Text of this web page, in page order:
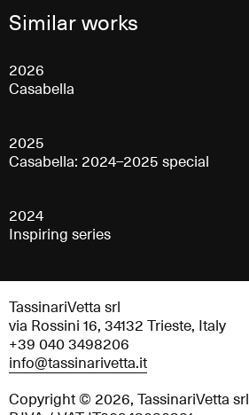
Similar works
2026
Casabella
2025
Casabella: 2024–2025 special
2024
Inspiring series
TassinariVetta srl
via Rossini 16, 34132 Trieste, Italy
+39 040 3498206
info@tassinarivetta.it
Copyright © 2026, TassinariVetta srl